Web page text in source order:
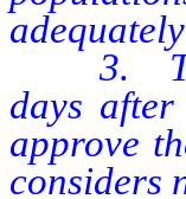
3. The
days
approve
considers